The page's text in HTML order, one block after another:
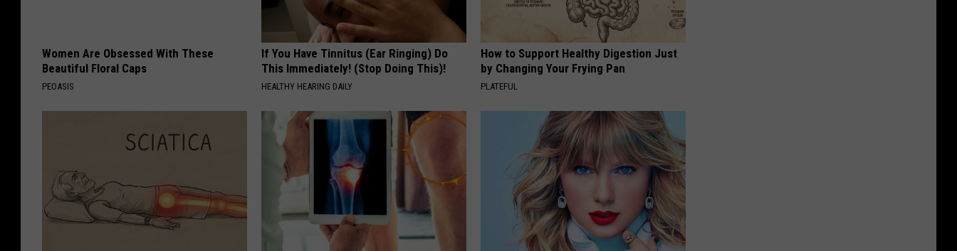
Women Are Obsessed With These
Beautiful Floral Caps
PEOASIS
If You Have Tinnitus (Ear Ringing) Do
This Immediately! (Stop Doing This)!
HEALTHY HEARING DAILY
How to Support Healthy Digestion Just
by Changing Your Frying Pan
PLATEFUL